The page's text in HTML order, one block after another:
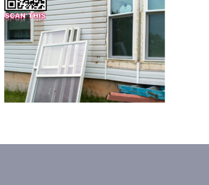
February 2025
News Letter